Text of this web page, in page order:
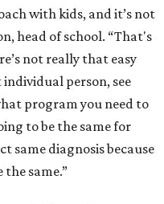
with kids, and it’s not
head of school. “That's
not really that easy
person, see
program you need to
to be the same for
same diagnosis because
same.”